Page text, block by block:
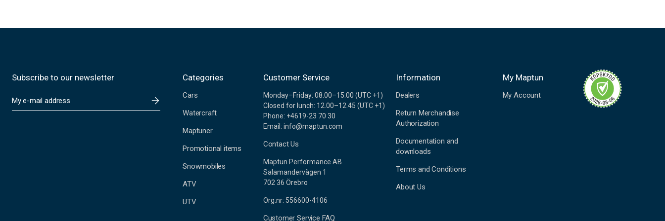
Subscribe to our newsletter
m
Categories
Cars
Watercraft
Maptuner
Promotional items
Snowmobiles
ATV
UTV
Customer Service
Monday–Friday: 08.00–15.00 (UTC +1)
Closed for lunch: 12.00–12.45 (UTC +1)
Phone: +4619-23 70 30
Email: info@maptun.com
Contact Us
Maptun Performance AB
Salamandervägen 1
702 36 Örebro
Org.nr: 556600-4106
Customer Service FAQ
Information
Dealers
Return Merchandise
Authorization
Documentation and
downloads
Terms and Conditions
About Us
My Maptun
My Account